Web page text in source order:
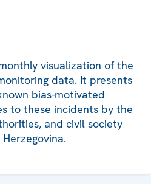
visualization of the
data. It presents
bias-motivated
to these incidents by the
and civil society